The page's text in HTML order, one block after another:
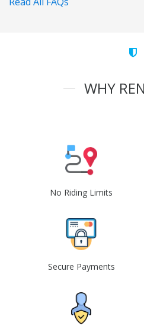
WHY
No Riding Limits
Secure Payments